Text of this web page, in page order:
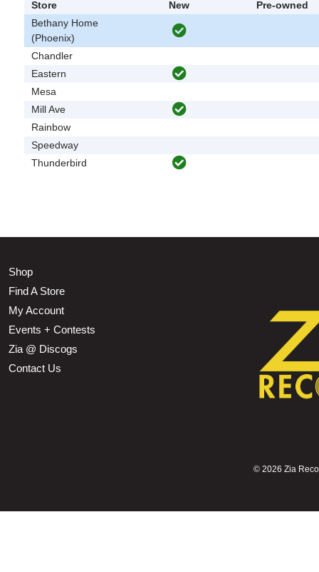
Store New
Pre-owned
Bethany Home
(Phoenix)
Chandler
Eastern
Mesa
Mill Ave
Rainbow
Speedway
Thunderbird
Shop
Find A Store
My Account
Events + Contests
Zia @ Discogs
Contact Us
© 2026 Zia